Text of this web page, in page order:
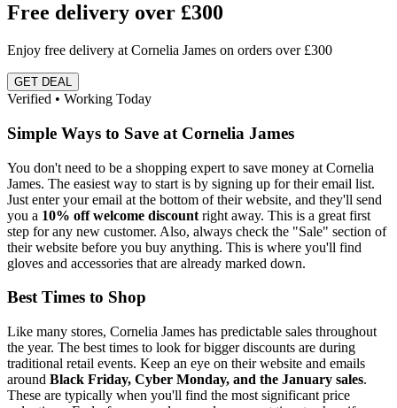
Free delivery over £300
Enjoy free delivery at Cornelia James on orders over £300
GET DEAL
Verified • Working Today
Simple Ways to Save at Cornelia James
You don't need to be a shopping expert to save money at Cornelia
James. The easiest way to start is by signing up for their email list.
Just enter your email at the bottom of their website, and they'll send
you a 10% off welcome discount right away. This is a great first
step for any new customer. Also, always check the "Sale" section of
their website before you buy anything. This is where you'll find
gloves and accessories that are already marked down.
Best Times to Shop
Like many stores, Cornelia James has predictable sales throughout
the year. The best times to look for bigger discounts are during
traditional retail events. Keep an eye on their website and emails
around Black Friday, Cyber Monday, and the January sales.
These are typically when you'll find the most significant price